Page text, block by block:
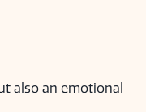
also an emotional